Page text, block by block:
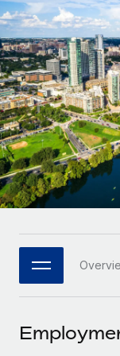
Onboard
PEO
Outsource
Remote
Seamlessly
Platform
Built-in core
Connect
Connect
GROWTH
Startups
Agile global
companies
Mid-
Expand
Enterprise
Global HR
PARTNER WITH
Become a
Contractor
Explore
contractors
LEARN WITH
Research &
Case studies
HR Glossary
Job
Events
Nederlands
Français
Deutsch
Español
Italiano
日本語
한국어
中文（简体）